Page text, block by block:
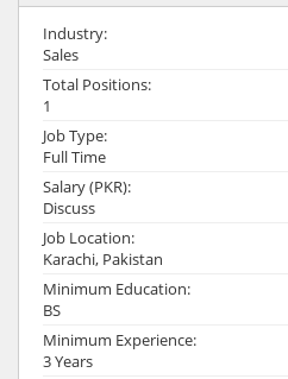
Industry:
Sales
Total Positions:
1
Job Type:
Full Time
Salary (PKR):
Discuss
Job Location:
Karachi, Pakistan
Minimum Education:
BS
Minimum Experience:
3 Years